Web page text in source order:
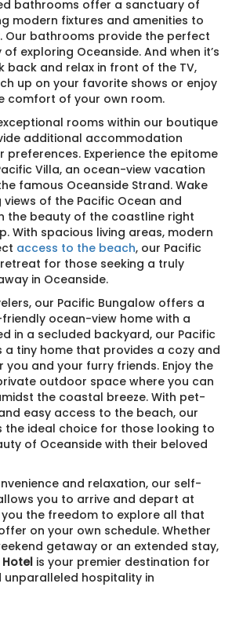
bathrooms offer a sanctuary of
modern fixtures and amenities to
Our bathrooms provide the perfect
exploring Oceanside. And when it’s
back and relax in front of the TV,
up on your favorite shows or enjoy
comfort of your own room.
rooms within our boutique
additional accommodation
preferences. Experience the epitome
Villa, an ocean-view vacation
famous Oceanside Strand. Wake
of the Pacific Ocean and
the beauty of the coastline right
With spacious living areas, modern
access to the beach, our Pacific
for those seeking a truly
in Oceanside.
our Pacific Bungalow offers a
ocean-view home with a
in a secluded backyard, our Pacific
a tiny home that provides a cozy and
and your furry friends. Enjoy the
outdoor space where you can
the coastal breeze. With pet-
easy access to the beach, our
the ideal choice for those looking to
of Oceanside with their beloved
and relaxation, our self-
you to arrive and depart at
you the freedom to explore all that
on your own schedule. Whether
getaway or an extended stay,
Hotel is your premier destination for
hospitality in